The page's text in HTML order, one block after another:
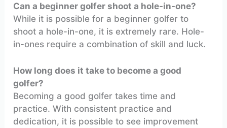
Can a beginner golfer shoot a hole-in-one?
While it is possible for a beginner golfer to
shoot a hole-in-one, it is extremely rare. Hole-
in-ones require a combination of skill and luck.
How long does it take to become a good
golfer?
Becoming a good golfer takes time and
practice. With consistent practice and
dedication, it is possible to see improvement